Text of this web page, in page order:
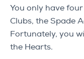
You only have
Clubs, the Spade
Fortunately, you
the Hearts.